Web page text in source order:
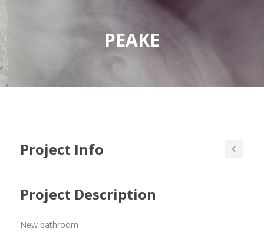
PEAKE
Project Info
Project Description
New bathroom